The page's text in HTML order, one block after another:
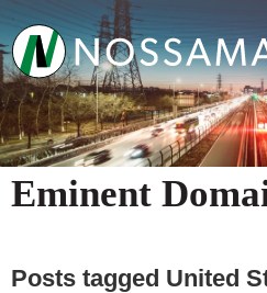
Eminent
Posts tagged United